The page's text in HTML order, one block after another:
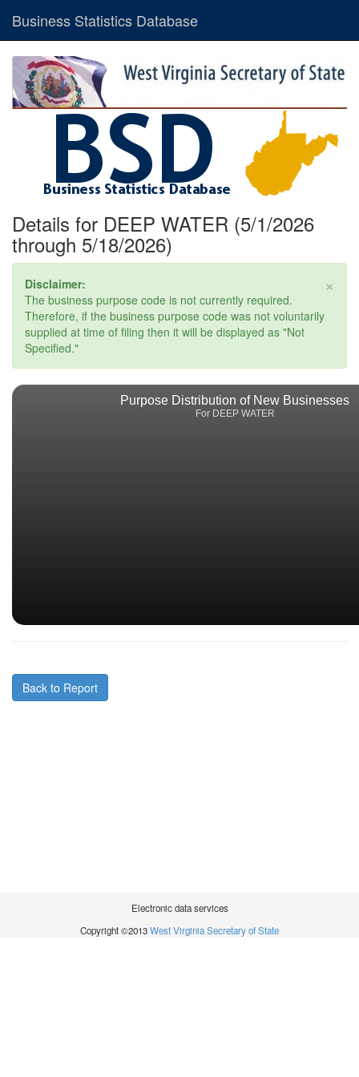
Business Statistics Database
Details for DEEP WATER (5/1/2026
through 5/18/2026)
×
Disclaimer:
The business purpose code is not currently required.
Therefore, if the business purpose code was not voluntarily
supplied at time of filing then it will be displayed as "Not
Specified."
Purpose Distribution of New Businesses
For DEEP WATER
Back to Report
Electronic data services
Copyright ©2013West Virginia Secretary of State